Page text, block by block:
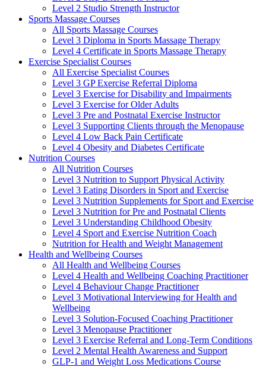
Level 2 Studio Strength Instructor
Sports Massage Courses
All Sports Massage Courses
Level 3 Diploma in Sports Massage Therapy
Level 4 Certificate in Sports Massage Therapy
Exercise Specialist Courses
All Exercise Specialist Courses
Level 3 GP Exercise Referral Diploma
Level 3 Exercise for Disability and Impairments
Level 3 Exercise for Older Adults
Level 3 Pre and Postnatal Exercise Instructor
Level 3 Supporting Clients through the Menopause
Level 4 Low Back Pain Certificate
Level 4 Obesity and Diabetes Certificate
Nutrition Courses
All Nutrition Courses
Level 3 Nutrition to Support Physical Activity
Level 3 Eating Disorders in Sport and Exercise
Level 3 Nutrition Supplements for Sport and Exercise
Level 3 Nutrition for Pre and Postnatal Clients
Level 3 Understanding Childhood Obesity
Level 4 Sport and Exercise Nutrition Coach
Nutrition for Health and Weight Management
Health and Wellbeing Courses
All Health and Wellbeing Courses
Level 4 Health and Wellbeing Coaching Practitioner
Level 4 Behaviour Change Practitioner
Level 3 Motivational Interviewing for Health and
Wellbeing
Level 3 Solution-Focused Coaching Practitioner
Level 3 Menopause Practitioner
Level 3 Exercise Referral and Long-Term Conditions
Level 2 Mental Health Awareness and Support
GLP-1 and Weight Loss Medications Course